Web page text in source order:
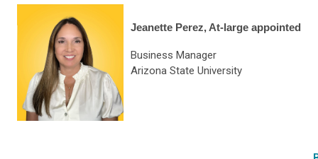
Jeanette Perez, At-large appointed
Business Manager
Arizona State University